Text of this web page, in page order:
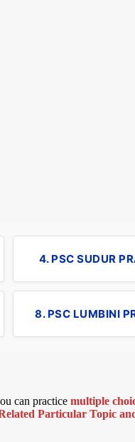
4. PSC SUDUR
8. PSC LUMBINI
can practice multiple
Particular Topic